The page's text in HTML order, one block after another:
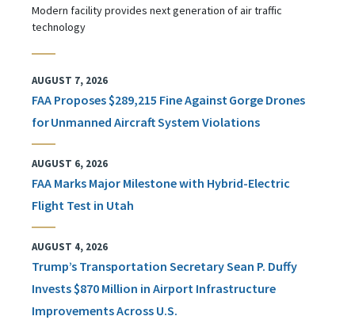
Modern facility provides next generation of air traffic
technology
AUGUST 7, 2026
FAA Proposes $289,215 Fine Against Gorge Drones
for Unmanned Aircraft System Violations
AUGUST 6, 2026
FAA Marks Major Milestone with Hybrid-Electric
Flight Test in Utah
AUGUST 4, 2026
Trump’s Transportation Secretary Sean P. Duffy
Invests $870 Million in Airport Infrastructure
Improvements Across U.S.